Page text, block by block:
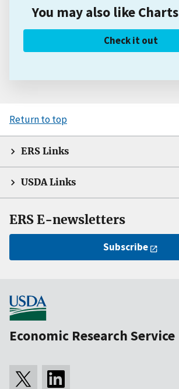
You may also like
Check it out
Return to top
ERS Links
USDA Links
ERS E-newsletters
Subscribe
Economic Research Service